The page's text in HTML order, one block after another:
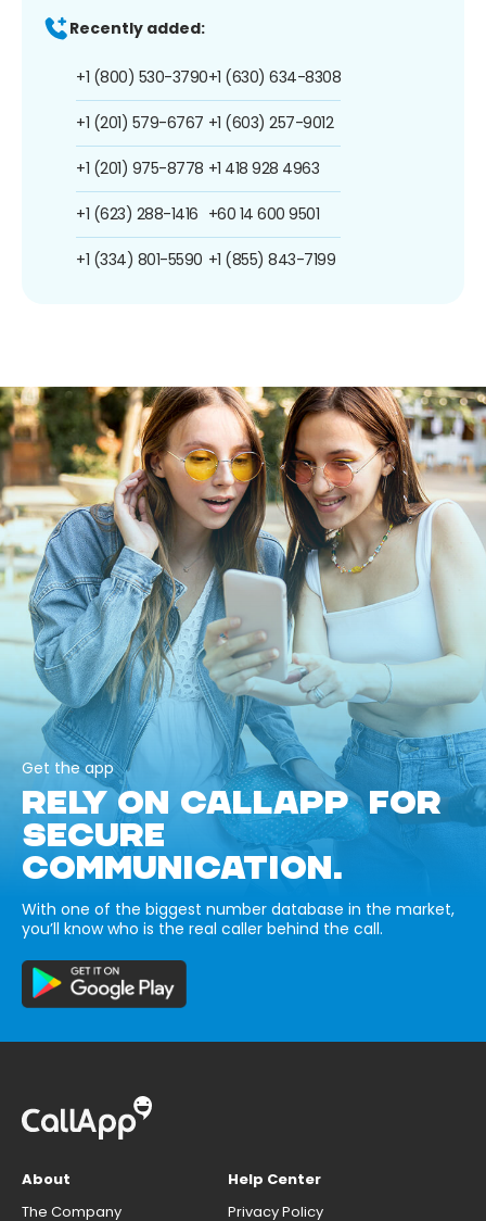
Recently added:
+1 (800) 530-3790
+1 (201) 579-6767
+1 (201) 975-8778
+1 (623) 288-1416
+1 (334) 801-5590
+1 (630) 634-8308
+1 (603) 257-9012
+1 418 928 4963
+60 14 600 9501
+1 (855) 843-7199
Get the app
RELY ON CALLAPP FOR
SECURE
COMMUNICATION.
With one of the biggest number database in the market,
you’ll know who is the real caller behind the call.
About
The Company
Help Center
Privacy Policy